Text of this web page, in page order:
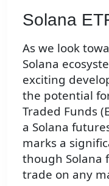
Solana
As we look
Solana
exciting
the potential
Traded Funds
a Solana
marks a
though Solana
trade on any